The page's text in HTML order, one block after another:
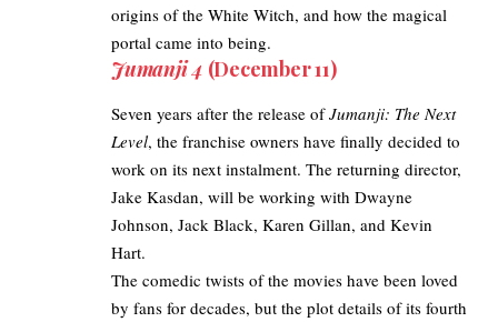
origins of the White Witch, and how the magical
portal came into being.
Jumanji 4 (December 11)
Seven years after the release ofJumanji: The Next
Level, the franchise owners have finally decided to
work on its next instalment. The returning director,
Jake Kasdan, will be working with Dwayne
Johnson, Jack Black, Karen Gillan, and Kevin
Hart.
The comedic twists of the movies have been loved
by fans for decades, but the plot details of its fourth